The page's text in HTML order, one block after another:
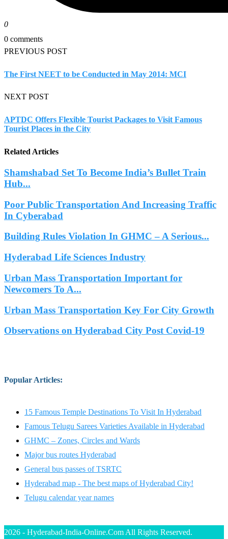
0
0 comments
PREVIOUS POST
The First NEET to be Conducted in May 2014: MCI
NEXT POST
APTDC Offers Flexible Tourist Packages to Visit Famous
Tourist Places in the City
Related Articles
Shamshabad Set To Become India’s Bullet Train
Hub...
Poor Public Transportation And Increasing Traffic
In Cyberabad
Building Rules Violation In GHMC – A Serious...
Hyderabad Life Sciences Industry
Urban Mass Transportation Important for
Newcomers To A...
Urban Mass Transportation Key For City Growth
Observations on Hyderabad City Post Covid-19
Popular Articles:
15 Famous Temple Destinations To Visit In Hyderabad
Famous Telugu Sarees Varieties Available in Hyderabad
GHMC – Zones, Circles and Wards
Major bus routes Hyderabad
General bus passes of TSRTC
Hyderabad map - The best maps of Hyderabad City!
Telugu calendar year names
2026 - Hyderabad-India-Online.Com All Rights Reserved.